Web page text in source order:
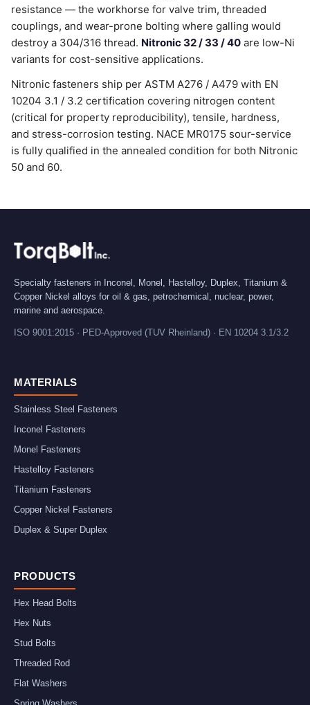
resistance — the workhorse for valve trim, threaded
couplings, and wear-prone bolting where galling would
destroy a 304/316 thread. Nitronic 32 / 33 / 40 are low-Ni
variants for cost-sensitive applications.
Nitronic fasteners ship per ASTM A276 / A479 with EN
10204 3.1 / 3.2 certification covering nitrogen content
(critical for property reproducibility), tensile, hardness,
and stress-corrosion testing. NACE MR0175 sour-service
is fully qualified in the annealed condition for both Nitronic
50 and 60.
Specialty fasteners in Inconel, Monel, Hastelloy, Duplex, Titanium &
Copper Nickel alloys for oil & gas, petrochemical, nuclear, power,
marine and aerospace.
ISO 9001:2015 · PED-Approved (TUV Rheinland) · EN 10204 3.1/3.2
MATERIALS
Stainless Steel Fasteners
Inconel Fasteners
Monel Fasteners
Hastelloy Fasteners
Titanium Fasteners
Copper Nickel Fasteners
Duplex & Super Duplex
PRODUCTS
Hex Head Bolts
Hex Nuts
Stud Bolts
Threaded Rod
Flat Washers